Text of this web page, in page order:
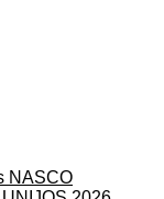
NASCO